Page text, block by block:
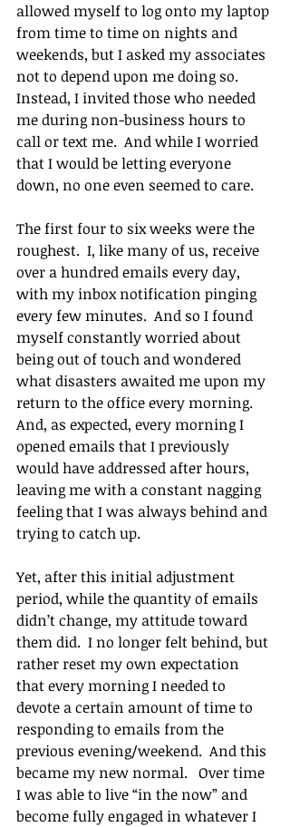
allowed myself to log onto my laptop
from time to time on nights and
weekends, but I asked my associates
not to depend upon me doing so.
Instead, I invited those who needed
me during non-business hours to
call or text me.  And while I worried
that I would be letting everyone
down, no one even seemed to care.
The first four to six weeks were the
roughest.  I, like many of us, receive
over a hundred emails every day,
with my inbox notification pinging
every few minutes.  And so I found
myself constantly worried about
being out of touch and wondered
what disasters awaited me upon my
return to the office every morning.
And, as expected, every morning I
opened emails that I previously
would have addressed after hours,
leaving me with a constant nagging
feeling that I was always behind and
trying to catch up.
Yet, after this initial adjustment
period, while the quantity of emails
didn’t change, my attitude toward
them did.  I no longer felt behind, but
rather reset my own expectation
that every morning I needed to
devote a certain amount of time to
responding to emails from the
previous evening/weekend.  And this
became my new normal.   Over time
I was able to live “in the now” and
become fully engaged in whatever I